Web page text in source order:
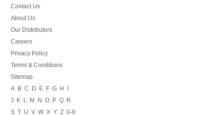
Contact Us
About Us
Our Distributors
Careers
Privacy Policy
Terms & Conditions
Sitemap
A
B C D E F G H
J
K M N O P Q
R
S T U V W X Y Z 0-9